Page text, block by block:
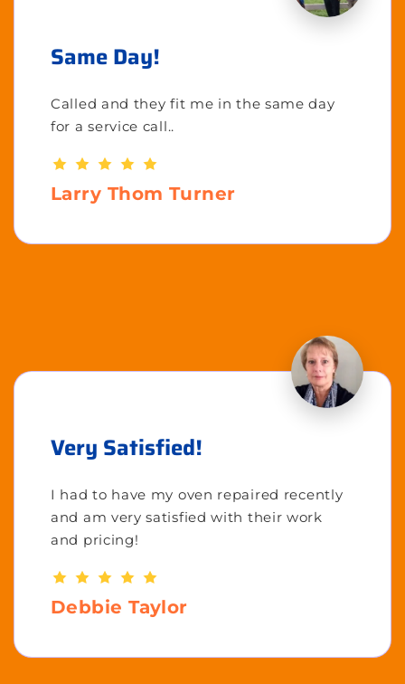
Same Day!
Called and they fit me in the same day
for a service call..
Larry Thom Turner
Very Satisfied!
I had to have my oven repaired recently
and am very satisfied with their work
and pricing!
Debbie Taylor